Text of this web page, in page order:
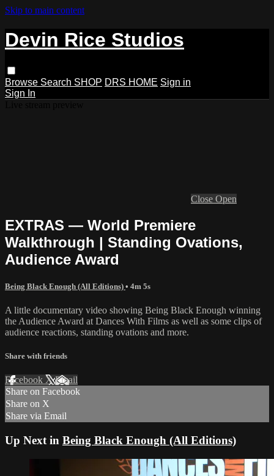
Skip to main content
Devin Rice Studios
Browse Search SHOP DRS HOME Sign in
Sign In
Close Open
EXTRAS — World Premiere
Walkthrough | Standing Ovations,
Audience Award
Being Black Enough (All Editions) • 4m 5s
A little documentary video showing Being Black Enough winning
the Audience Award at Dances With Films as well as some clips of
audience reactions, standing ovations and more.
Share with friends
Facebook XEmail
Share on Facebook
Share on X
Share via Email
Up Next in Being Black Enough (All Editions)